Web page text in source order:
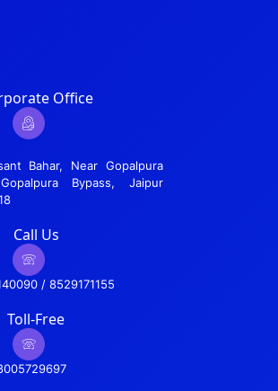
Office
Bahar, Near Gopalpura
Bypass, Jaipur
Call Us
/ 8529171155
Toll-Free